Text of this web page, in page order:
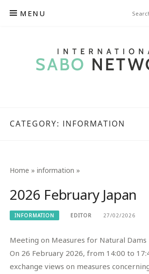
MENU
CATEGORY: INFORMATION
Home » information »
2026 February Japan
INFORMATION EDITOR 27/02/2026
Meeting on Measures for Natural Dams
On 26 February 2026, from 14:00 to
exchange views on measures